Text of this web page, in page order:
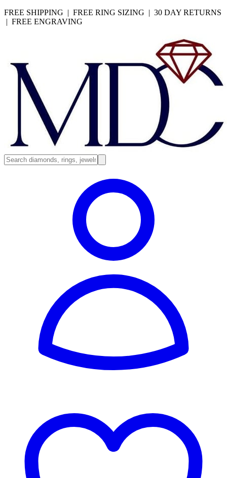
FREE SHIPPING | FREE RING SIZING | 30 DAY RETURNS
| FREE ENGRAVING